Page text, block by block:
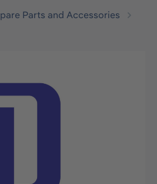
Parts and Accessories